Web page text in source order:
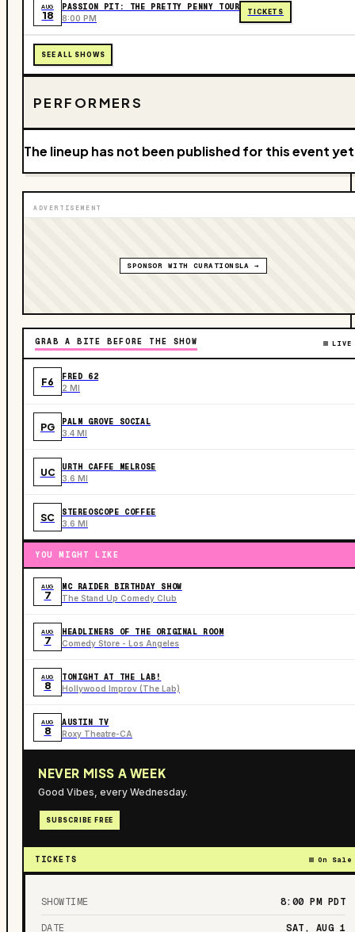
AUG
18
PASSION PIT: THE PRETTY PENNY TOUR
8:00 PM
TICKETS
SEE ALL SHOWS
PERFORMERS
The lineup has not been published for this event
ADVERTISEMENT
SPONSOR WITH CURATIONSLA →
GRAB A BITE BEFORE THE SHOW LIVE
F6 FRED 62
2 MI
PG PALM GROVE SOCIAL
3.4 MI
UC URTH CAFFE MELROSE
3.6 MI
SC STEREOSCOPE COFFEE
3.6 MI
YOU MIGHT LIKE
AUG
7
MC RAIDER BIRTHDAY SHOW
The Stand Up Comedy Club
AUG
7
HEADLINERS OF THE ORIGINAL ROOM
Comedy Store - Los Angeles
AUG
8
TONIGHT AT THE LAB!
Hollywood Improv (The Lab)
AUG
8
AUSTIN TV
Roxy Theatre-CA
NEVER MISS A WEEK
Good Vibes, every Wednesday.
SUBSCRIBE FREE
TICKETS On Sale
SHOWTIME 8:00 PM PDT
DATE SAT, AUG 1